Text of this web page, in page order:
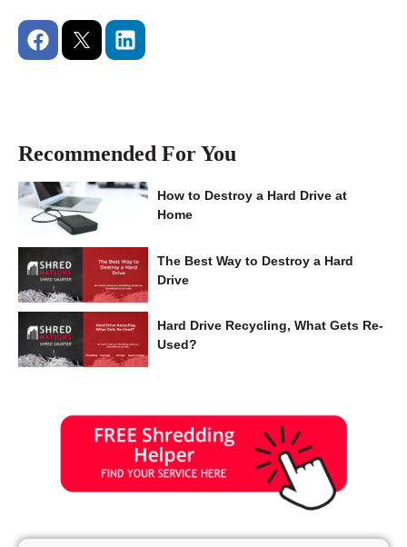
Recommended For You
How to Destroy a Hard Drive at
Home
The Best Way to Destroy a Hard
Drive
Hard Drive Recycling, What Gets Re-
Used?